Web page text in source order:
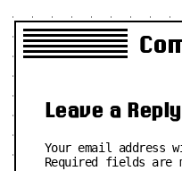
Leave a Reply
Your email address
Required fields are